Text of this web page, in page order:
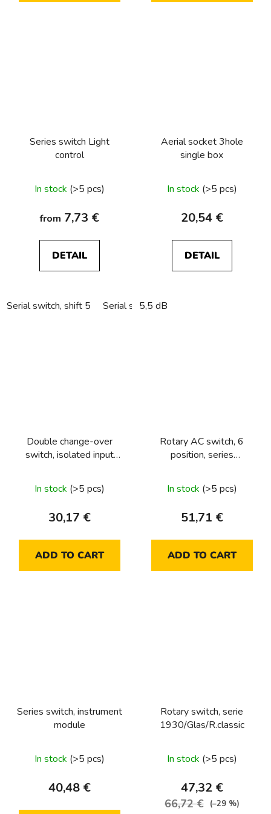
Series switch Light
control
In stock (>5 pcs)
from 7,73 €
DETAIL
Serial switch, shift 5 Serial switch, sorting 5 into hollow walls
Aerial socket 3hole
single box
In stock (>5 pcs)
20,54 €
DETAIL
5,5 dB
Double change-over
switch, isolated input
In stock (>5 pcs)
30,17 €
ADD TO CART
Rotary AC switch, 6
position, series
In stock (>5 pcs)
51,71 €
ADD TO CART
Series switch, instrument
module
In stock (>5 pcs)
40,48 €
Rotary switch, serie
1930/Glas/R.classic
In stock (>5 pcs)
47,32 €
66,72 € (–29 %)